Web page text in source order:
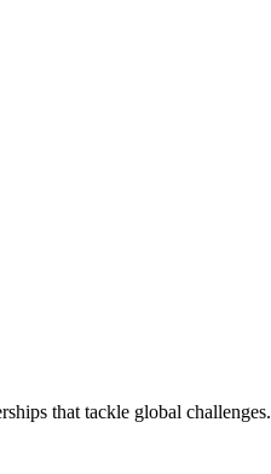
that tackle global challenges.